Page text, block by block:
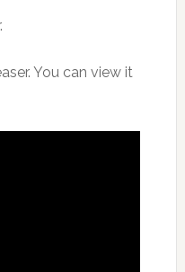
You can view it